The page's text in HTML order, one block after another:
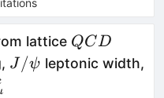
lattice QCD
QCD
J/\psi
J /ψ leptonic width,